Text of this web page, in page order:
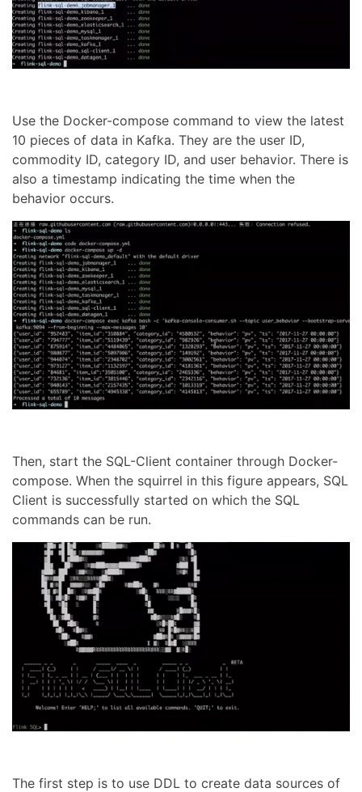
Use the Docker-compose command to view the latest
10 pieces of data in Kafka. They are the user ID,
commodity ID, category ID, and user behavior. There is
also a timestamp indicating the time when the
behavior occurs.
Then, start the SQL-Client container through Docker-
compose. When the squirrel in this figure appears, SQL
Client is successfully started on which the SQL
commands can be run.
The first step is to use DDL to create data sources of